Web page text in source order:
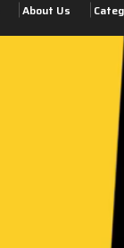
About Us